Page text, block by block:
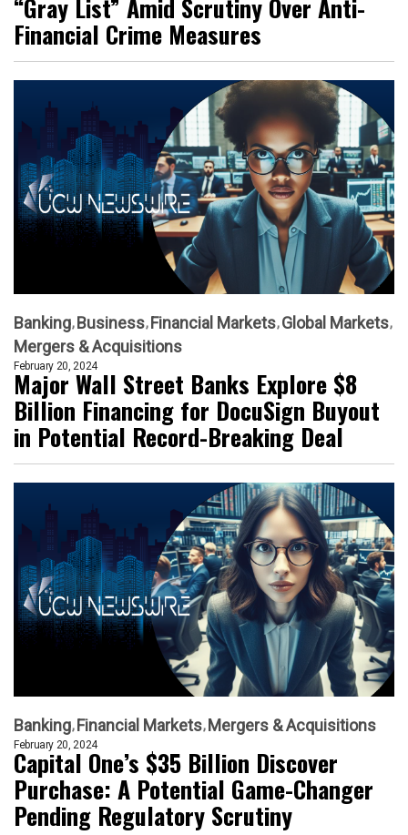
“Gray List” Amid Scrutiny Over Anti-
Financial Crime Measures
Banking Business Financial Markets Global Markets
Mergers & Acquisitions
February 20, 2024
Major Wall Street Banks Explore $8
Billion Financing for DocuSign Buyout
in Potential Record-Breaking Deal
Banking Financial Markets Mergers & Acquisitions
February 20, 2024
Capital One’s $35 Billion Discover
Purchase: A Potential Game-Changer
Pending Regulatory Scrutiny